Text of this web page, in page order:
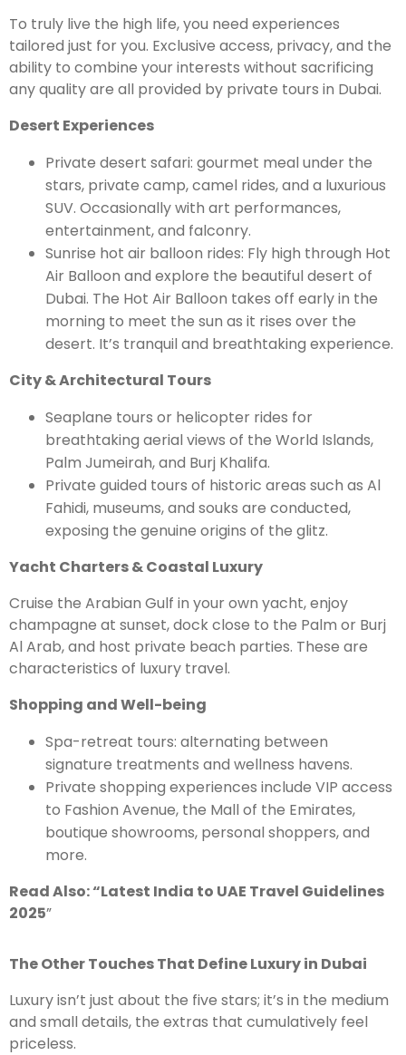
To truly live the high life, you need experiences
tailored just for you. Exclusive access, privacy, and the
ability to combine your interests without sacrificing
any quality are all provided by private tours in Dubai.
Desert Experiences
Private desert safari: gourmet meal under the
stars, private camp, camel rides, and a luxurious
SUV. Occasionally with art performances,
entertainment, and falconry.
Sunrise hot air balloon rides: Fly high through Hot
Air Balloon and explore the beautiful desert of
Dubai. The Hot Air Balloon takes off early in the
morning to meet the sun as it rises over the
desert. It’s tranquil and breathtaking experience.
City & Architectural Tours
Seaplane tours or helicopter rides for
breathtaking aerial views of the World Islands,
Palm Jumeirah, and Burj Khalifa.
Private guided tours of historic areas such as Al
Fahidi, museums, and souks are conducted,
exposing the genuine origins of the glitz.
Yacht Charters & Coastal Luxury
Cruise the Arabian Gulf in your own yacht, enjoy
champagne at sunset, dock close to the Palm or Burj
Al Arab, and host private beach parties. These are
characteristics of luxury travel.
Shopping and Well-being
Spa-retreat tours: alternating between
signature treatments and wellness havens.
Private shopping experiences include VIP access
to Fashion Avenue, the Mall of the Emirates,
boutique showrooms, personal shoppers, and
more.
Read Also: “Latest India to UAE Travel Guidelines
2025”
The Other Touches That Define Luxury in Dubai
Luxury isn’t just about the five stars; it’s in the medium
and small details, the extras that cumulatively feel
priceless.